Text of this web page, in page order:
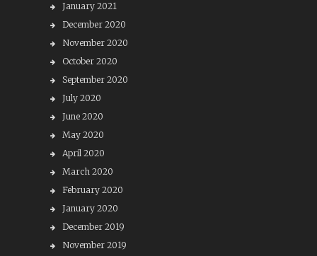
January 2021
December 2020
November 2020
October 2020
September 2020
July 2020
June 2020
May 2020
April 2020
March 2020
February 2020
January 2020
December 2019
November 2019